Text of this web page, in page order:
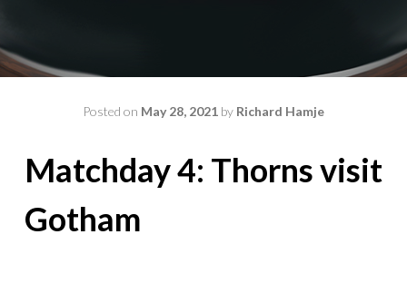
Posted on May 28, 2021 by Richard Hamje
Matchday 4: Thorns visit
Gotham